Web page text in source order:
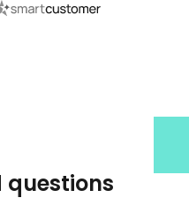
questions